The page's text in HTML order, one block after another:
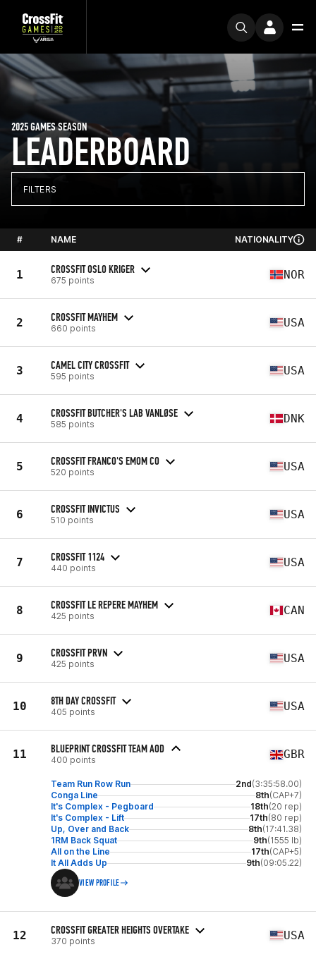
LEADERBOARD
2025 GAMES SEASON
FILTERS
# NAME NATIONALITY
1 CROSSFIT OSLO KRIGER
675 points NOR
2 CROSSFIT MAYHEM
660 points USA
3 CAMEL CITY CROSSFIT
595 points USA
4 CROSSFIT BUTCHER'S LAB VANLØSE
585 points DNK
5 CROSSFIT FRANCO'S EMOM CO
520 points USA
6 CROSSFIT INVICTUS
510 points USA
7 CROSSFIT 1124
440 points USA
8 CROSSFIT LE REPERE MAYHEM
425 points CAN
9 CROSSFIT PRVN
425 points USA
10 8TH DAY CROSSFIT
405 points USA
11 BLUEPRINT CROSSFIT TEAM AOD
400 points GBR
Team Run Row Run 2nd(3:35:58.00)
Conga Line
8th(CAP+7)
It's Complex - Pegboard
18th(20 rep)
It's Complex - Lift
17th(80 rep)
Up, Over and Back
8th(17:41.38)
1RM Back Squat
9th(1555 lb)
All on the Line
17th(CAP+5)
It All Adds Up
9th(09:05.22)
VIEW PROFILE
12 CROSSFIT GREATER HEIGHTS OVERTAKE
370 points USA